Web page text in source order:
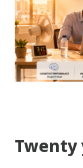
Twenty